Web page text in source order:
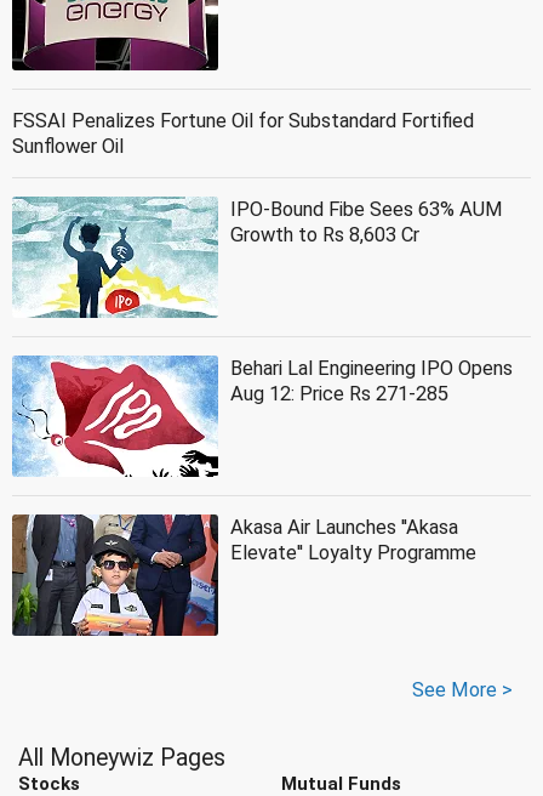
FSSAI Penalizes Fortune Oil for Substandard Fortified
Sunflower Oil
IPO-Bound Fibe Sees 63% AUM
Growth to Rs 8,603 Cr
Behari Lal Engineering IPO Opens
Aug 12: Price Rs 271-285
Akasa Air Launches ''Akasa
Elevate'' Loyalty Programme
See More >
All Moneywiz Pages
Stocks Mutual Funds